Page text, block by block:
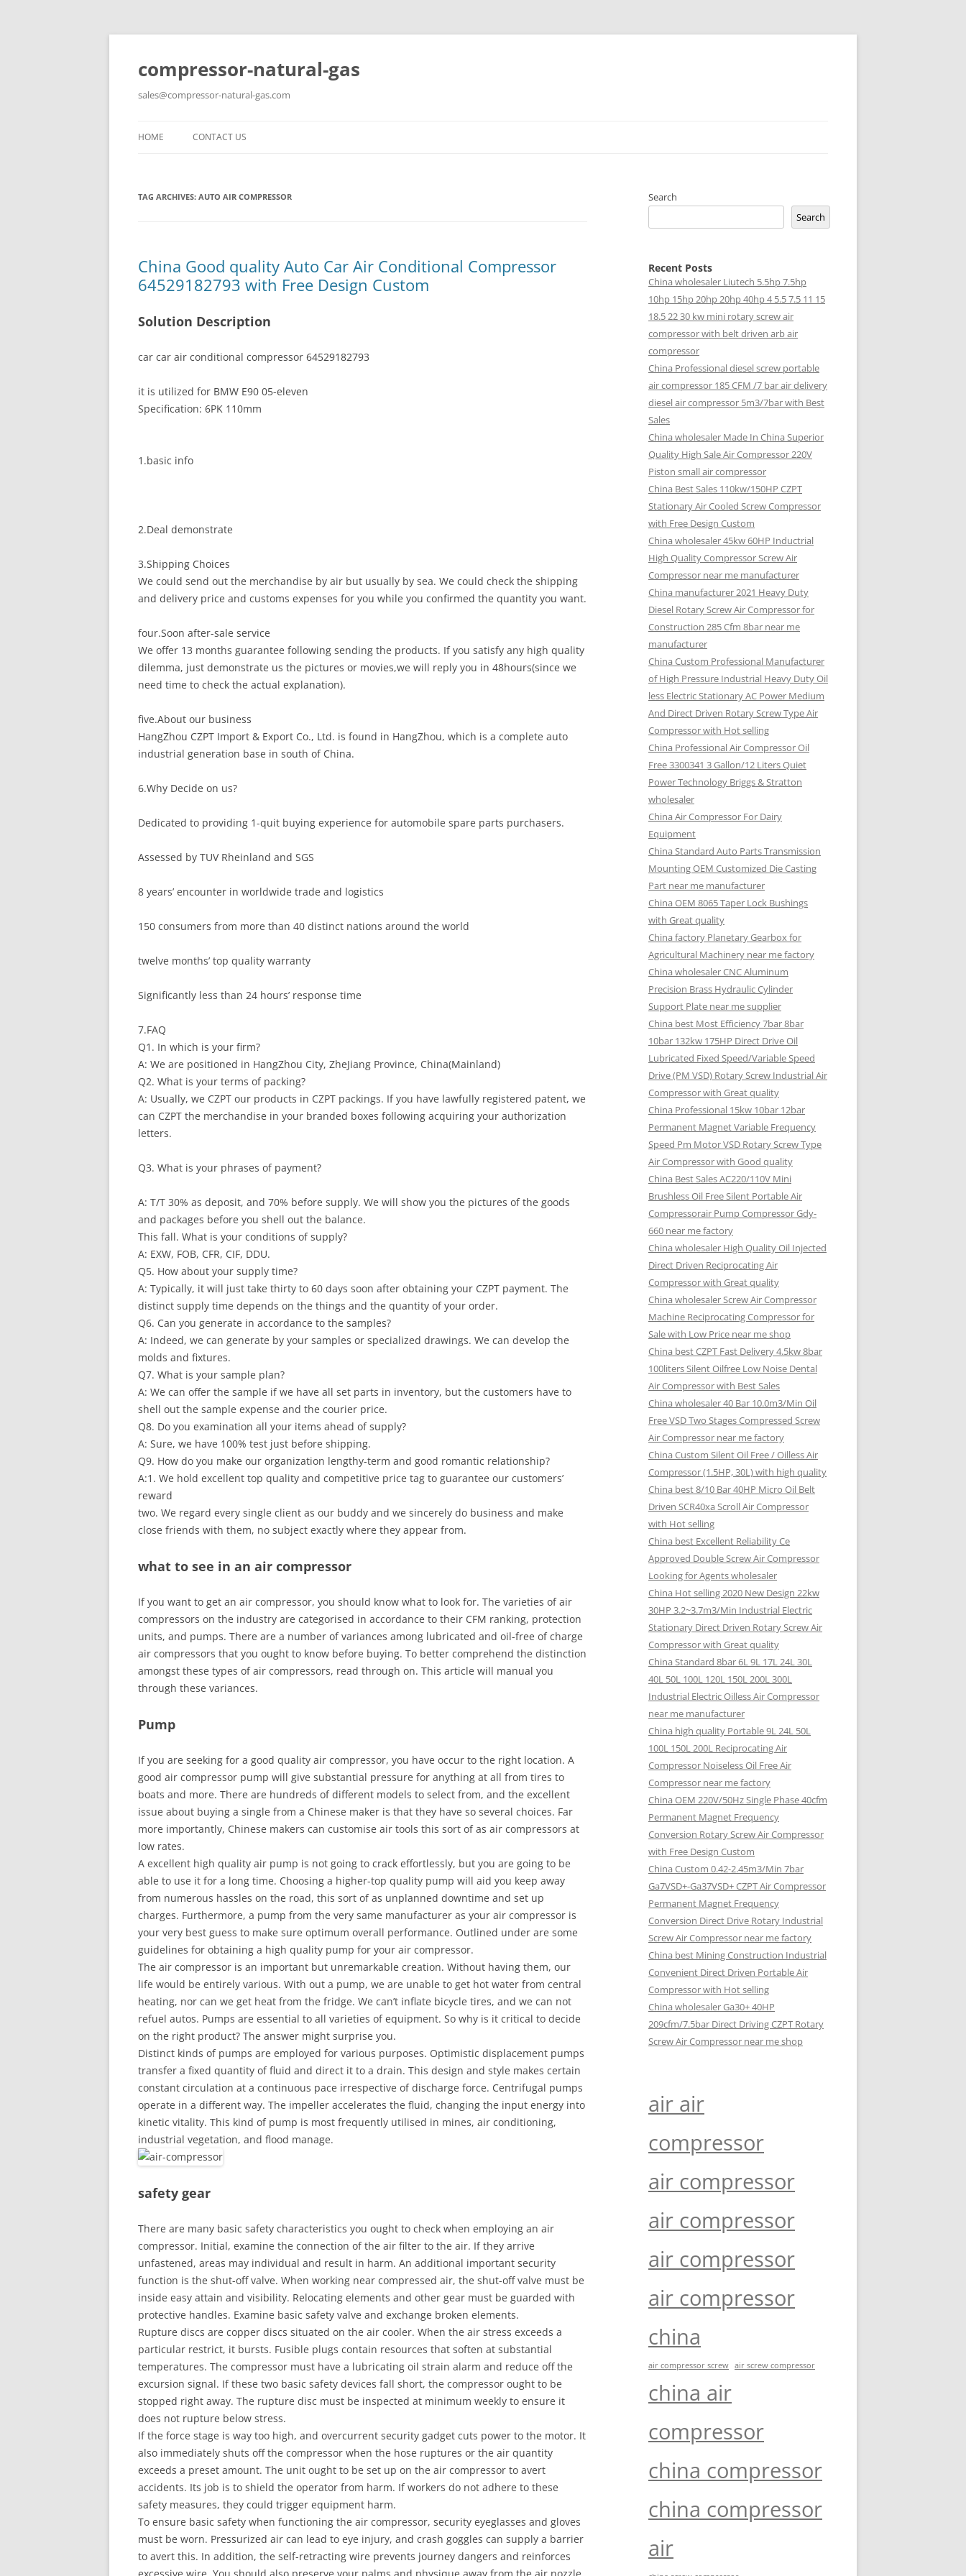
compressor-natural-gas
sales@compressor-natural-gas.com
HOME CONTACT US
TAG ARCHIVES: AUTO AIR COMPRESSOR
China Good quality Auto Car Air Conditional Compressor
64529182793 with Free Design Custom
Solution Description
car car air conditional compressor 64529182793
it is utilized for BMW E90 05-eleven
Specification: 6PK 110mm
1.basic info
2.Deal demonstrate
3.Shipping Choices
We could send out the merchandise by air but usually by sea. We could check the shipping
and delivery price and customs expenses for you while you confirmed the quantity you want.
four.Soon after-sale service
We offer 13 months guarantee following sending the products. If you satisfy any high quality
dilemma, just demonstrate us the pictures or movies,we will reply you in 48hours(since we
need time to check the actual explanation).
five.About our business
HangZhou CZPT Import & Export Co., Ltd. is found in HangZhou, which is a complete auto
industrial generation base in south of China.
6.Why Decide on us?
Dedicated to providing 1-quit buying experience for automobile spare parts purchasers.
Assessed by TUV Rheinland and SGS
8 years’ encounter in worldwide trade and logistics
150 consumers from more than 40 distinct nations around the world
twelve months’ top quality warranty
Significantly less than 24 hours’ response time
7.FAQ
Q1. In which is your firm?
A: We are positioned in HangZhou City, ZheJiang Province, China(Mainland)
Q2. What is your terms of packing?
A: Usually, we CZPT our products in CZPT packings. If you have lawfully registered patent, we
can CZPT the merchandise in your branded boxes following acquiring your authorization
letters.
Q3. What is your phrases of payment?
A: T/T 30% as deposit, and 70% before supply. We will show you the pictures of the goods
and packages before you shell out the balance.
This fall. What is your conditions of supply?
A: EXW, FOB, CFR, CIF, DDU.
Q5. How about your supply time?
A: Typically, it will just take thirty to 60 days soon after obtaining your CZPT payment. The
distinct supply time depends on the things and the quantity of your order.
Q6. Can you generate in accordance to the samples?
A: Indeed, we can generate by your samples or specialized drawings. We can develop the
molds and fixtures.
Q7. What is your sample plan?
A: We can offer the sample if we have all set parts in inventory, but the customers have to
shell out the sample expense and the courier price.
Q8. Do you examination all your items ahead of supply?
A: Sure, we have 100% test just before shipping.
Q9. How do you make our organization lengthy-term and good romantic relationship?
A:1. We hold excellent top quality and competitive price tag to guarantee our customers’
reward
two. We regard every single client as our buddy and we sincerely do business and make
close friends with them, no subject exactly where they appear from.
what to see in an air compressor
If you want to get an air compressor, you should know what to look for. The varieties of air
compressors on the industry are categorised in accordance to their CFM ranking, protection
units, and pumps. There are a number of variances among lubricated and oil-free of charge
air compressors that you ought to know before buying. To better comprehend the distinction
amongst these types of air compressors, read through on. This article will manual you
through these variances.
Pump
If you are seeking for a good quality air compressor, you have occur to the right location. A
good air compressor pump will give substantial pressure for anything at all from tires to
boats and more. There are hundreds of different models to select from, and the excellent
issue about buying a single from a Chinese maker is that they have so several choices. Far
more importantly, Chinese makers can customise air tools this sort of as air compressors at
low rates.
A excellent high quality air pump is not going to crack effortlessly, but you are going to be
able to use it for a long time. Choosing a higher-top quality pump will aid you keep away
from numerous hassles on the road, this sort of as unplanned downtime and set up
charges. Furthermore, a pump from the very same manufacturer as your air compressor is
your very best guess to make sure optimum overall performance. Outlined under are some
guidelines for obtaining a high quality pump for your air compressor.
The air compressor is an important but unremarkable creation. Without having them, our
life would be entirely various. With out a pump, we are unable to get hot water from central
heating, nor can we get heat from the fridge. We can’t inflate bicycle tires, and we can not
refuel autos. Pumps are essential to all varieties of equipment. So why is it critical to decide
on the right product? The answer might surprise you.
Distinct kinds of pumps are employed for various purposes. Optimistic displacement pumps
transfer a fixed quantity of fluid and direct it to a drain. This design and style makes certain
constant circulation at a continuous pace irrespective of discharge force. Centrifugal pumps
operate in a different way. The impeller accelerates the fluid, changing the input energy into
kinetic vitality. This kind of pump is most frequently utilised in mines, air conditioning,
industrial vegetation, and flood manage.
safety gear
There are many basic safety characteristics you ought to check when employing an air
compressor. Initial, examine the connection of the air filter to the air. If they arrive
unfastened, areas may individual and result in harm. An additional important security
function is the shut-off valve. When working near compressed air, the shut-off valve must be
inside easy attain and visibility. Relocating elements and other gear must be guarded with
protective handles. Examine basic safety valve and exchange broken elements.
Rupture discs are copper discs situated on the air cooler. When the air stress exceeds a
particular restrict, it bursts. Fusible plugs contain resources that soften at substantial
temperatures. The compressor must have a lubricating oil strain alarm and reduce off the
excursion signal. If these two basic safety devices fall short, the compressor ought to be
stopped right away. The rupture disc must be inspected at minimum weekly to ensure it
does not rupture below stress.
If the force stage is way too high, and overcurrent security gadget cuts power to the motor. It
also immediately shuts off the compressor when the hose ruptures or the air quantity
exceeds a preset amount. The unit ought to be set up on the air compressor to avert
accidents. Its job is to shield the operator from harm. If workers do not adhere to these
safety measures, they could trigger equipment harm.
To ensure basic safety when functioning the air compressor, security eyeglasses and gloves
must be worn. Pressurized air can lead to eye injury, and crash goggles can supply a barrier
to avert this. In addition, the self-retracting wire prevents journey dangers and reinforces
Search
Search
Recent Posts
China wholesaler Liutech 5.5hp 7.5hp
10hp 15hp 20hp 20hp 40hp 4 5.5 7.5 11 15
18.5 22 30 kw mini rotary screw air
compressor with belt driven arb air
compressor
China Professional diesel screw portable
air compressor 185 CFM /7 bar air delivery
diesel air compressor 5m3/7bar with Best
Sales
China wholesaler Made In China Superior
Quality High Sale Air Compressor 220V
Piston small air compressor
China Best Sales 110kw/150HP CZPT
Stationary Air Cooled Screw Compressor
with Free Design Custom
China wholesaler 45kw 60HP Inductrial
High Quality Compressor Screw Air
Compressor near me manufacturer
China manufacturer 2021 Heavy Duty
Diesel Rotary Screw Air Compressor for
Construction 285 Cfm 8bar near me
manufacturer
China Custom Professional Manufacturer
of High Pressure Industrial Heavy Duty Oil
less Electric Stationary AC Power Medium
And Direct Driven Rotary Screw Type Air
Compressor with Hot selling
China Professional Air Compressor Oil
Free 3300341 3 Gallon/12 Liters Quiet
Power Technology Briggs & Stratton
wholesaler
China Air Compressor For Dairy
Equipment
China Standard Auto Parts Transmission
Mounting OEM Customized Die Casting
Part near me manufacturer
China OEM 8065 Taper Lock Bushings
with Great quality
China factory Planetary Gearbox for
Agricultural Machinery near me factory
China wholesaler CNC Aluminum
Precision Brass Hydraulic Cylinder
Support Plate near me supplier
China best Most Efficiency 7bar 8bar
10bar 132kw 175HP Direct Drive Oil
Lubricated Fixed Speed/Variable Speed
Drive (PM VSD) Rotary Screw Industrial Air
Compressor with Great quality
China Professional 15kw 10bar 12bar
Permanent Magnet Variable Frequency
Speed Pm Motor VSD Rotary Screw Type
Air Compressor with Good quality
China Best Sales AC220/110V Mini
Brushless Oil Free Silent Portable Air
Compressorair Pump Compressor Gdy-
660 near me factory
China wholesaler High Quality Oil Injected
Direct Driven Reciprocating Air
Compressor with Great quality
China wholesaler Screw Air Compressor
Machine Reciprocating Compressor for
Sale with Low Price near me shop
China best CZPT Fast Delivery 4.5kw 8bar
100liters Silent Oilfree Low Noise Dental
Air Compressor with Best Sales
China wholesaler 40 Bar 10.0m3/Min Oil
Free VSD Two Stages Compressed Screw
Air Compressor near me factory
China Custom Silent Oil Free / Oilless Air
Compressor (1.5HP, 30L) with high quality
China best 8/10 Bar 40HP Micro Oil Belt
Driven SCR40xa Scroll Air Compressor
with Hot selling
China best Excellent Reliability Ce
Approved Double Screw Air Compressor
Looking for Agents wholesaler
China Hot selling 2020 New Design 22kw
30HP 3.2~3.7m3/Min Industrial Electric
Stationary Direct Driven Rotary Screw Air
Compressor with Great quality
China Standard 8bar 6L 9L 17L 24L 30L
40L 50L 100L 120L 150L 200L 300L
Industrial Electric Oilless Air Compressor
near me manufacturer
China high quality Portable 9L 24L 50L
100L 150L 200L Reciprocating Air
Compressor Noiseless Oil Free Air
Compressor near me factory
China OEM 220V/50Hz Single Phase 40cfm
Permanent Magnet Frequency
Conversion Rotary Screw Air Compressor
with Free Design Custom
China Custom 0.42-2.45m3/Min 7bar
Ga7VSD+-Ga37VSD+ CZPT Air Compressor
Permanent Magnet Frequency
Conversion Direct Drive Rotary Industrial
Screw Air Compressor near me factory
China best Mining Construction Industrial
Convenient Direct Driven Portable Air
Compressor with Hot selling
China wholesaler Ga30+ 40HP
209cfm/7.5bar Direct Driving CZPT Rotary
Screw Air Compressor near me shop
air air
compressor
air compressor
air compressor
air compressor
air compressor
china
air compressor screw air screw compressor
china air
compressor
china compressor
china compressor
air